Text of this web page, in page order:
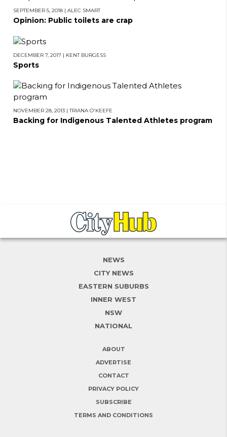
SEPTEMBER 5, 2018 | ALEC SMART
Opinion: Public toilets are crap
DECEMBER 7, 2017 | KENT BURGESS
Sports
NOVEMBER 28, 2013 |TRIANA O'KEEFE
Backing for Indigenous Talented Athletes program
NEWS
CITY NEWS
EASTERN SUBURBS
INNER WEST
NSW
NATIONAL
ABOUT
ADVERTISE
CONTACT
PRIVACY POLICY
SUBSCRIBE
TERMS AND CONDITIONS